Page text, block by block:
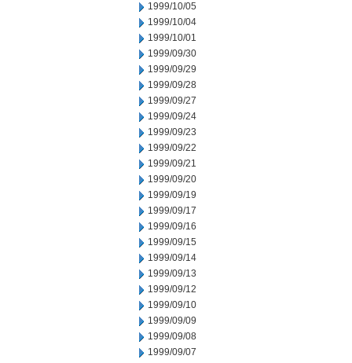
1999/10/05
1999/10/04
1999/10/01
1999/09/30
1999/09/29
1999/09/28
1999/09/27
1999/09/24
1999/09/23
1999/09/22
1999/09/21
1999/09/20
1999/09/19
1999/09/17
1999/09/16
1999/09/15
1999/09/14
1999/09/13
1999/09/12
1999/09/10
1999/09/09
1999/09/08
1999/09/07